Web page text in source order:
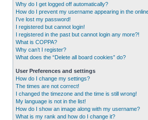
Why do I get logged off automatically?
How do I prevent my username appearing in the
I’ve lost my password!
I registered but cannot login!
I registered in the past but cannot login any more?!
What is COPPA?
Why can’t I register?
What does the “Delete all board cookies” do?
User Preferences and settings
How do I change my settings?
The times are not correct!
I changed the timezone and the time is still wrong!
My language is not in the list!
How do I show an image along with my username?
What is my rank and how do I change it?